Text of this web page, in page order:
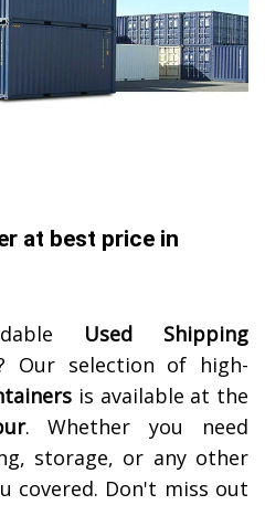
at best price in
Used Shipping
Our selection of high-
is available at the
. Whether you need
storage, or any other
covered. Don't miss out